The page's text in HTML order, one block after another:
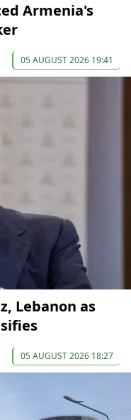
Armenia's
05 AUGUST 2026 19:41
Lebanon as
05 AUGUST 2026 18:27